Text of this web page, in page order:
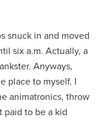
snuck in and moved
six a.m. Actually, a
Anyways,
place to myself. I
animatronics, throw
paid to be a kid